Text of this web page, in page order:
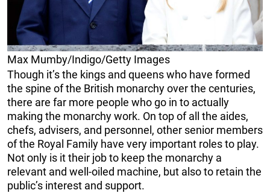
Max Mumby/Indigo/Getty Images
Though it’s the kings and queens who have formed
the spine of the British monarchy over the centuries,
there are far more people who go in to actually
making the monarchy work. On top of all the aides,
chefs, advisers, and personnel, other senior members
of the Royal Family have very important roles to play.
Not only is it their job to keep the monarchy a
relevant and well-oiled machine, but also to retain the
public’s interest and support.